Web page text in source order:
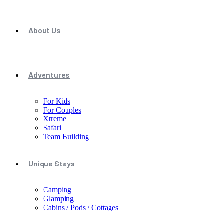
About Us
Adventures
For Kids
For Couples
Xtreme
Safari
Team Building
Unique Stays
Camping
Glamping
Cabins / Pods / Cottages